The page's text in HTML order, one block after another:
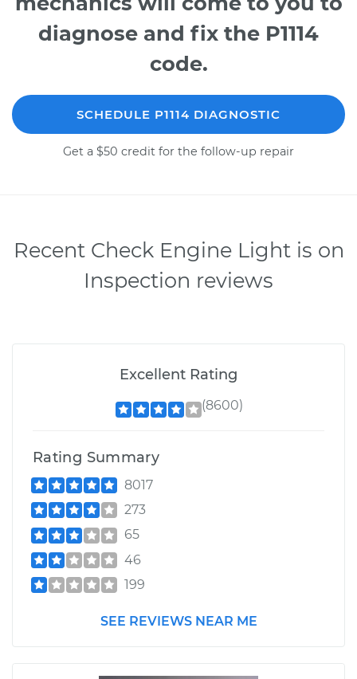
diagnose and fix the P1114
code.
SCHEDULE P1114 DIAGNOSTIC
Get a $50 credit for the follow-up repair
Recent Check Engine Light is on
Inspection reviews
Excellent Rating
(8600)
Rating Summary
8017
273
65
46
199
SEE REVIEWS NEAR ME